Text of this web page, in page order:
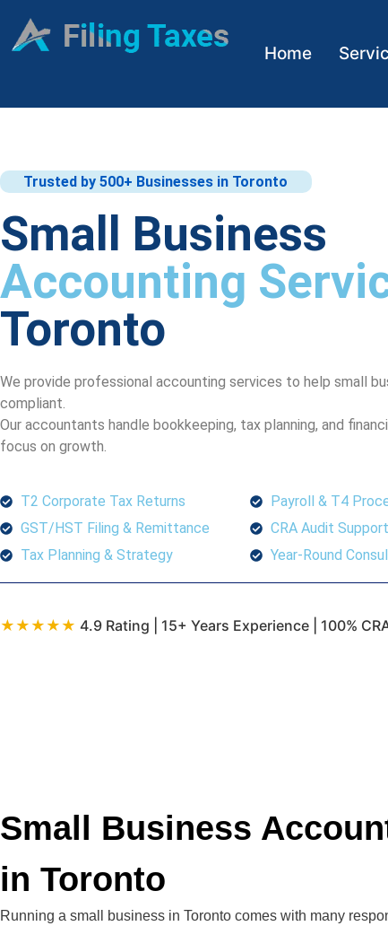
Home
Trusted by 500+ Businesses in Toronto
Small Business
Accounting
Toronto
We provide professional accounting services to help small
compliant.
Our accountants handle bookkeeping, tax planning, and
focus on growth.
T2 Corporate Tax Returns
GST/HST Filing & Remittance
Tax Planning & Strategy
Payroll & T4
CRA Audit Support
Year-Round
★★★★★ 4.9 Rating | 15+ Years Experience | 100%
Small Business
in Toronto
Running a small business in Toronto comes with many